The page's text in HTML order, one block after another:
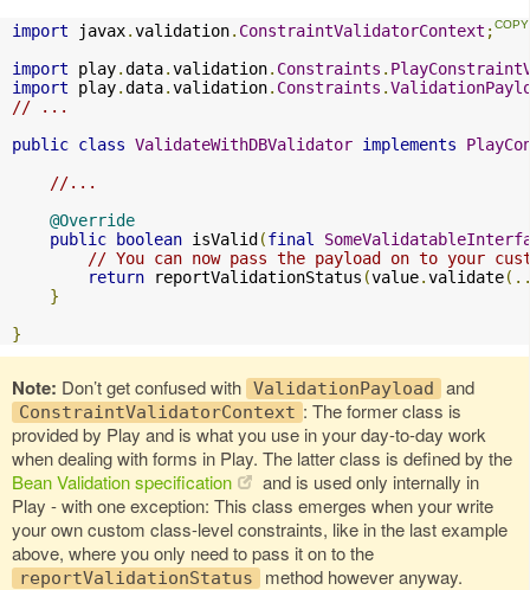
import javax.validation. ConstraintValidatorContext ;
import play.data.validation. Constraints .
import play.data.validation. Constraints .
// ...
public class ValidateWithDBValidator implements
//...
@Override
public boolean isValid(final
// You can now pass the payload on to your
return reportValidationStatus (value.validate
}
}
Note: Don’t get confused with ValidationPayload and
ConstraintValidatorContext : The former class is
provided by Play and is what you use in your day-to-day work
when dealing with forms in Play. The latter class is defined by the
Bean Validation specification
and is used only internally in
Play - with one exception: This class emerges when your write
your own custom class-level constraints, like in the last example
above, where you only need to pass it on to the
reportValidationStatus method however anyway.